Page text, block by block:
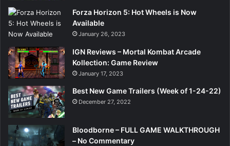
Forza Horizon 5: Hot Wheels is Now
Available
January 26, 2023
IGN Reviews – Mortal Kombat Arcade
Kollection: Game Review
January 17, 2023
Best New Game Trailers (Week of 1-24-22)
December 27, 2022
Bloodborne – FULL GAME WALKTHROUGH
– No Commentary